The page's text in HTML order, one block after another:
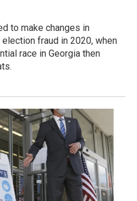
to make changes in
fraud in 2020, when
race in Georgia then